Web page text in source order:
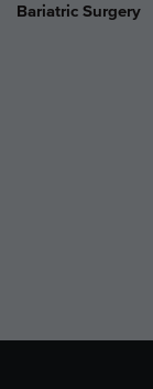
Bariatric Surgery